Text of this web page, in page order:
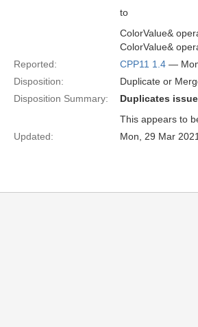
to
ColorValue&
ColorValue&
Reported:
CPP11 1.4 —
Disposition:
Duplicate or
Disposition Summary:
Duplicates
This appears to
Updated:
Mon, 29 Mar